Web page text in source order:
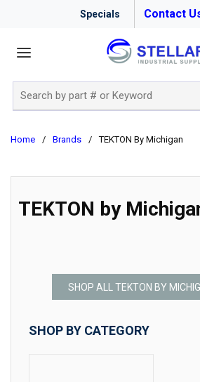
Specials Contact
Home / Brands / TEKTON By Michigan
TEKTON by
SHOP ALL TEKTON BY
SHOP BY CATEGORY